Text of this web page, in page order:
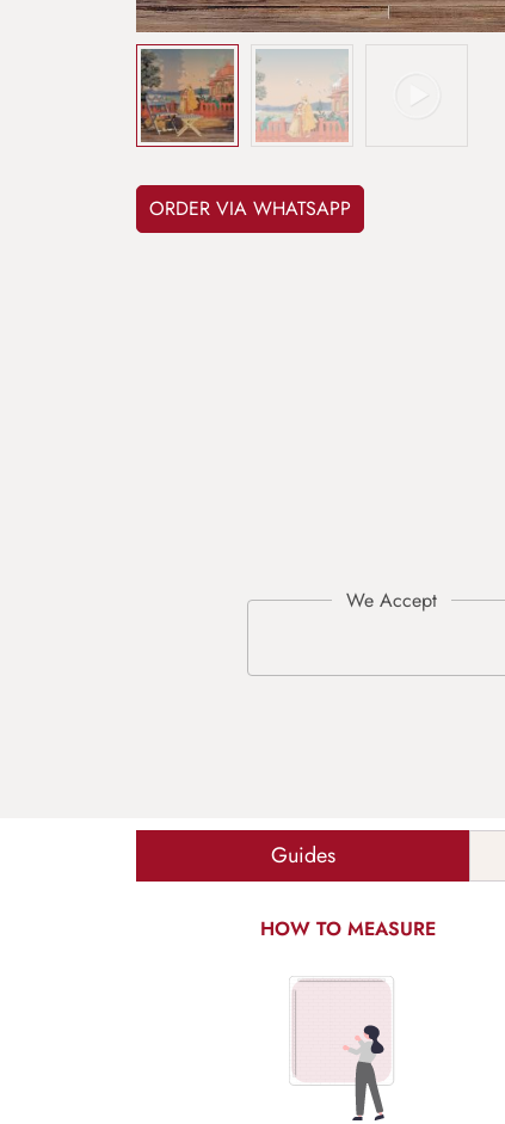
ORDER VIA WHATSAPP
Guides
HOW TO MEASURE